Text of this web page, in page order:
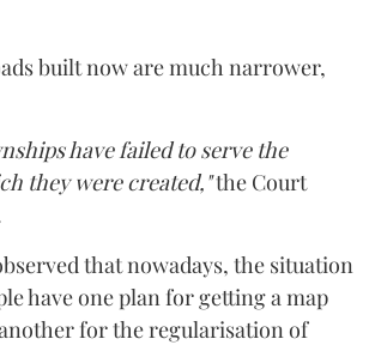
built now are much narrower,
have failed to serve the
they were created,"the Court
that nowadays, the situation
have one plan for getting a map
for the regularisation of